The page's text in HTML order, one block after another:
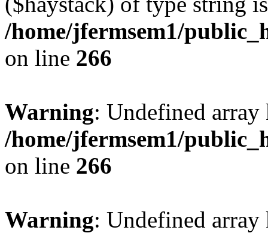
/home/jfermsem1/
on line 266
Warning: Undefined
/home/jfermsem1/
on line 266
Warning: Undefined array